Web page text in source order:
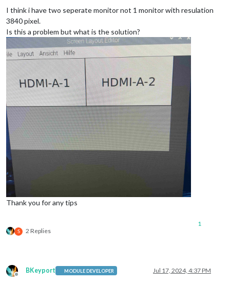
I think i have two seperate monitor not 1 monitor with resulation
3840 pixel.
Is this a problem but what is the solution?
Thank you for any tips
S 2 Replies
1
Offline
BKeyport MODULE DEVELOPER Jul 17, 2024, 4:37 PM